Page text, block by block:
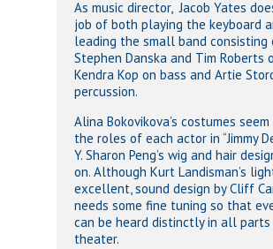
As music director, Jacob Yates
job of both playing the keyboard
leading the small band consisting
Stephen Danska and Tim Roberts
Kendra Kop on bass and Artie
percussion.
Alina Bokovikova’s costumes
the roles of each actor in “Jimmy
Y. Sharon Peng’s wig and hair
on. Although Kurt Landisman’s
excellent, sound design by Cliff
needs some fine tuning so that
can be heard distinctly in all
theater.